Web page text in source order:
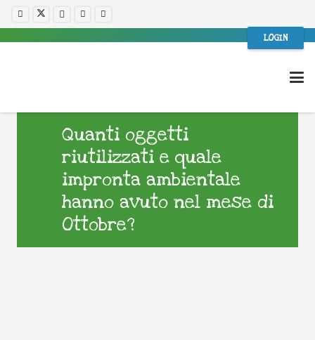
LOGIN
Quanti oggetti
riutilizzati e quale
impronta ambientale
hanno avuto nel mese di
Ottobre?